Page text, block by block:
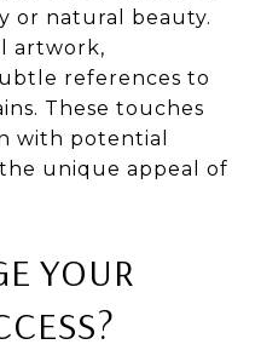
or natural beauty.
artwork,
references to
These touches
with potential
unique appeal of
YOUR